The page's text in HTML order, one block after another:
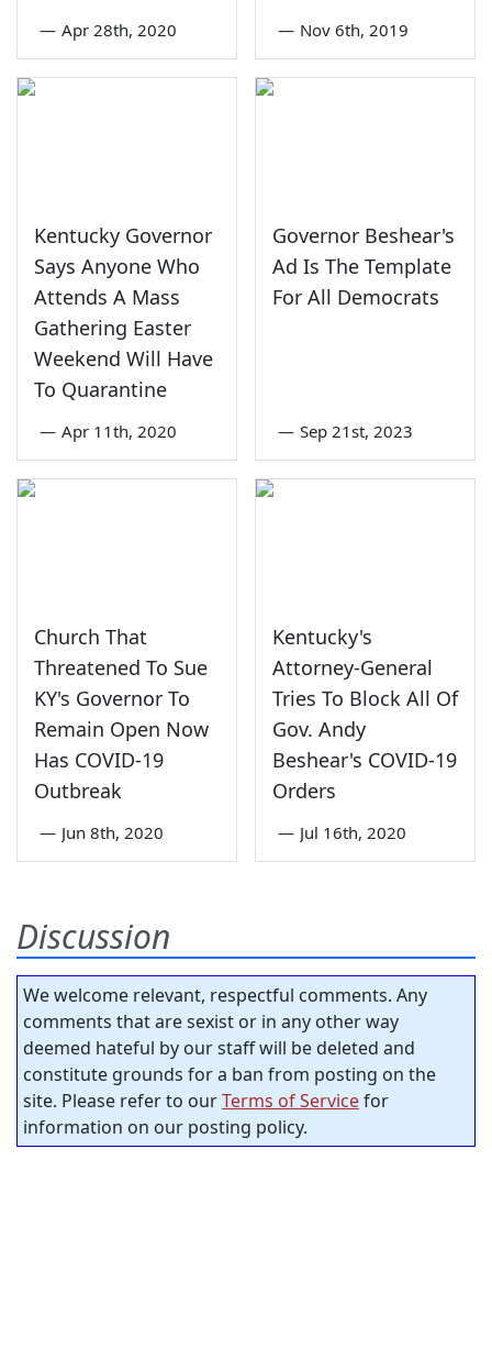
— Apr 28th, 2020 — Nov 6th, 2019
Kentucky Governor
Says Anyone Who
Attends A Mass
Gathering Easter
Weekend Will Have
To Quarantine
— Apr 11th, 2020
Governor Beshear's
Ad Is The Template
For All Democrats
— Sep 21st, 2023
Church That
Threatened To Sue
KY's Governor To
Remain Open Now
Has COVID-19
Outbreak
— Jun 8th, 2020
Kentucky's
Attorney-General
Tries To Block All Of
Gov. Andy
Beshear's COVID-19
Orders
— Jul 16th, 2020
Discussion
We welcome relevant, respectful comments. Any
comments that are sexist or in any other way
deemed hateful by our staff will be deleted and
constitute grounds for a ban from posting on the
site. Please refer to ourTerms of Servicefor
information on our posting policy.